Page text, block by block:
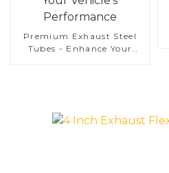
Premium Exhaust Steel
Tubes - Enhance Your